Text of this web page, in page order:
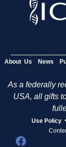
About Us News
As a federally
USA, all gifts
Use Policy